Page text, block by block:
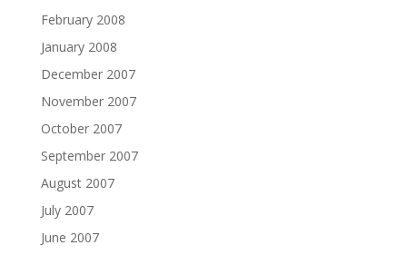
February 2008
January 2008
December 2007
November 2007
October 2007
September 2007
August 2007
July 2007
June 2007